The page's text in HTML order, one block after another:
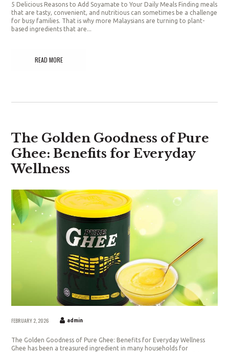
5 Delicious Reasons to Add Soyamate to Your Daily Meals Finding meals
that are tasty, convenient, and nutritious can sometimes be a challenge
for busy families. That is why more Malaysians are turning to plant-
based ingredients that are...
READ MORE
The Golden Goodness of Pure
Ghee: Benefits for Everyday
Wellness
FEBRUARY 2, 2026 admin
The Golden Goodness of Pure Ghee: Benefits for Everyday Wellness
Ghee has been a treasured ingredient in many households for